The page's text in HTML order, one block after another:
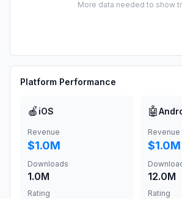
More data needed to show
Platform Performance
🍎 iOS
Revenue
$1.0M
Downloads
1.0M
Rating
🤖
Revenue
$1.0M
12.0M
Rating